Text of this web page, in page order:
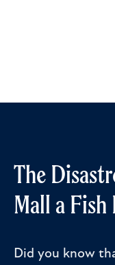
The
Mall a Fish
Did you know